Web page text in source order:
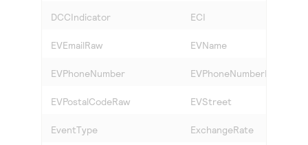
DCCIndicator ECI
EVEmailRaw EVName
EVPhoneNumber EVPhoneNumberRaw
EVPostalCodeRaw EVStreet
EventType ExchangeRate